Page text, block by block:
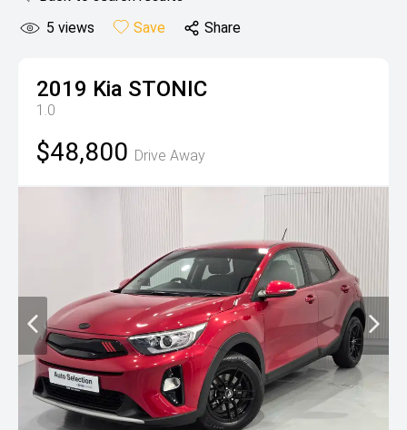
5 views Save Share
2019 Kia STONIC
1.0
$48,800 Drive Away